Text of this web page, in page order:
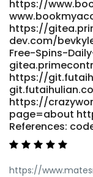
https://
https://
dev.com/
Free-Spins-
https://
https://
page=about
References:
https://